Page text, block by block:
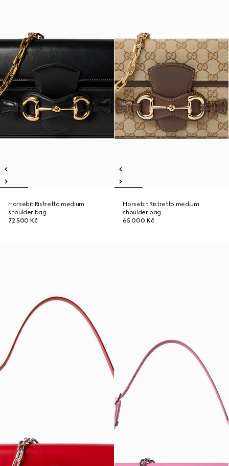
Horsebit Ristretto medium
shoulder bag
72 500 Kč
Horsebit Ristretto medium
shoulder bag
65 000 Kč